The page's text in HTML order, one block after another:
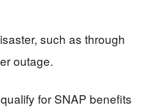
such as through
outage.
for SNAP benefits